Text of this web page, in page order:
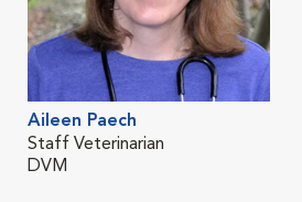
Aileen Paech
Staff Veterinarian
DVM